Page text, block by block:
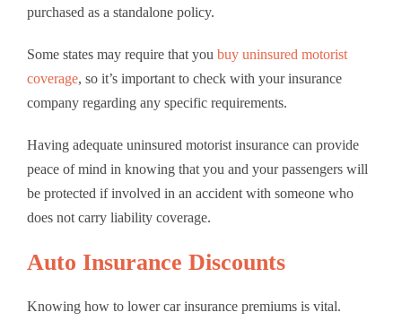
purchased as a standalone policy.
Some states may require that you buy uninsured motorist
coverage, so it’s important to check with your insurance
company regarding any specific requirements.
Having adequate uninsured motorist insurance can provide
peace of mind in knowing that you and your passengers will
be protected if involved in an accident with someone who
does not carry liability coverage.
Auto Insurance Discounts
Knowing how to lower car insurance premiums is vital.